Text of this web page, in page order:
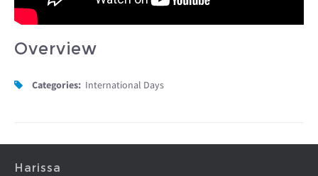
Overview
Categories: International Days
Harissa